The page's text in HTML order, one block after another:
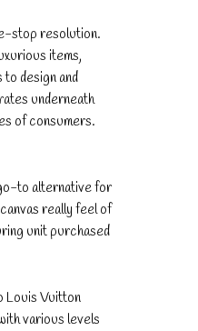
stop resolution.
items,
design and
underneath
of consumers.
to alternative for
really feel of
unit purchased
Louis Vuitton
various levels